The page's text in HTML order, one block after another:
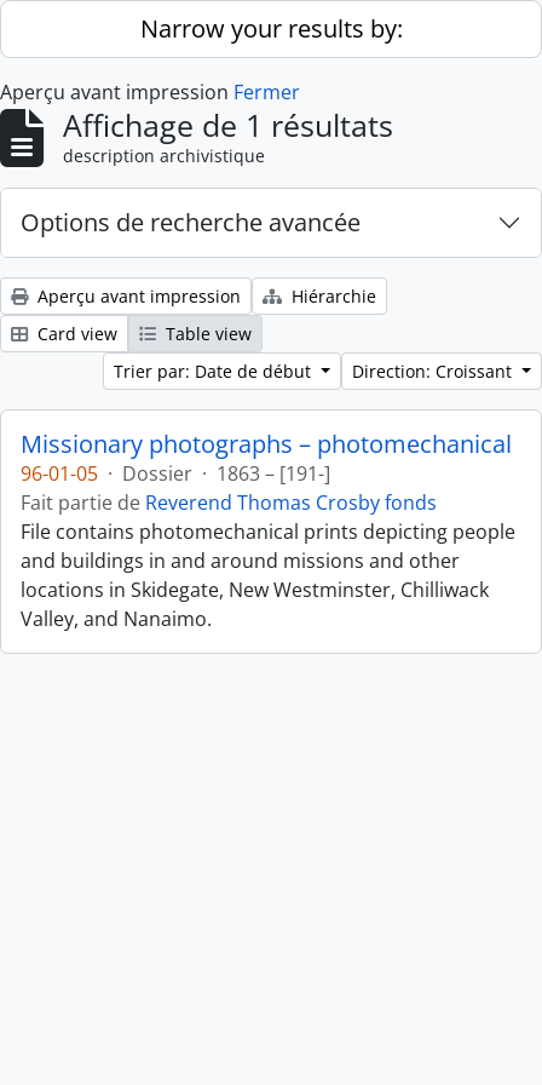
Skip to main contentNarrow your results by:
Aperçu avant impression Fermer
Affichage de 1 résultats
description archivistique
Options de recherche avancée
Aperçu avant impression
Hiérarchie
Card view
Table view
Trier par: Date de début
Direction: Croissant
Missionary photographs – photomechanical
96-01-05 · Dossier · 1863 – [191-]
Fait partie de Reverend Thomas Crosby fonds
File contains photomechanical prints depicting people
and buildings in and around missions and other
locations in Skidegate, New Westminster, Chilliwack
Valley, and Nanaimo.